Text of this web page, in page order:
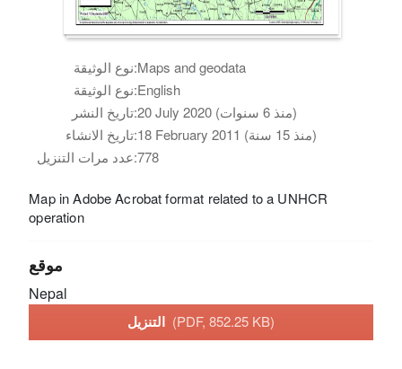
نوع الوثيقة:Maps and geodata
نوع الوثيقة:English
تاريخ النشر:
20 July 2020 (منذ 6 سنوات)
تاريخ الانشاء:
18 February 2011 (منذ 15 سنة)
عدد مرات التنزيل:778
Map in Adobe Acrobat format related to a UNHCR
operation
موقع
Nepal
(PDF, 852.25 KB)